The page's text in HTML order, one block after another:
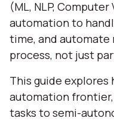
(ML, NLP,
automation to
time, and automate
process, not just
This guide explores
automation
tasks to semi-